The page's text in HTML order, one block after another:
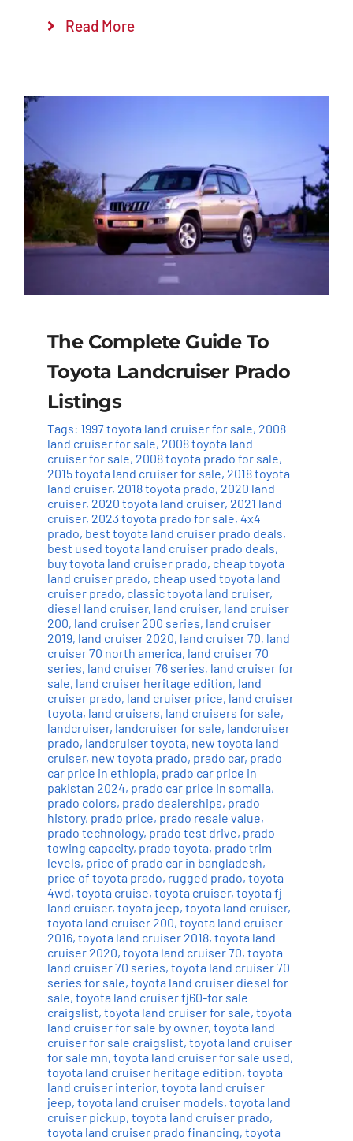
Read More
The Complete Guide To
Toyota Landcruiser Prado
Listings
Tags: 1997 toyota land cruiser for sale, 2008
land cruiser for sale, 2008 toyota land
cruiser for sale, 2008 toyota prado for sale,
2015 toyota land cruiser for sale, 2018 toyota
land cruiser, 2018 toyota prado, 2020 land
cruiser, 2020 toyota land cruiser, 2021 land
cruiser, 2023 toyota prado for sale, 4x4
prado, best toyota land cruiser prado deals,
best used toyota land cruiser prado deals,
buy toyota land cruiser prado, cheap toyota
land cruiser prado, cheap used toyota land
cruiser prado, classic toyota land cruiser,
diesel land cruiser, land cruiser, land cruiser
200, land cruiser 200 series, land cruiser
2019, land cruiser 2020, land cruiser 70, land
cruiser 70 north america, land cruiser 70
series, land cruiser 76 series, land cruiser for
sale, land cruiser heritage edition, land
cruiser prado, land cruiser price, land cruiser
toyota, land cruisers, land cruisers for sale,
landcruiser, landcruiser for sale, landcruiser
prado, landcruiser toyota, new toyota land
cruiser, new toyota prado, prado car, prado
car price in ethiopia, prado car price in
pakistan 2024, prado car price in somalia,
prado colors, prado dealerships, prado
history, prado price, prado resale value,
prado technology, prado test drive, prado
towing capacity, prado toyota, prado trim
levels, price of prado car in bangladesh,
price of toyota prado, rugged prado, toyota
4wd, toyota cruise, toyota cruiser, toyota fj
land cruiser, toyota jeep, toyota land cruiser,
toyota land cruiser 200, toyota land cruiser
2016, toyota land cruiser 2018, toyota land
cruiser 2020, toyota land cruiser 70, toyota
land cruiser 70 series, toyota land cruiser 70
series for sale, toyota land cruiser diesel for
sale, toyota land cruiser fj60-for sale
craigslist, toyota land cruiser for sale, toyota
land cruiser for sale by owner, toyota land
cruiser for sale craigslist, toyota land cruiser
for sale mn, toyota land cruiser for sale used,
toyota land cruiser heritage edition, toyota
land cruiser interior, toyota land cruiser
jeep, toyota land cruiser models, toyota land
cruiser pickup, toyota land cruiser prado,
toyota land cruiser prado financing, toyota